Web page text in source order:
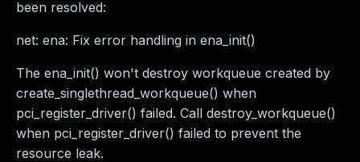
been resolved:
net: ena: Fix error handling in ena_init()
The ena_init() won't destroy workqueue created by
create_singlethread_workqueue() when
pci_register_driver() failed. Call destroy_workqueue()
when pci_register_driver() failed to prevent the
resource leak.